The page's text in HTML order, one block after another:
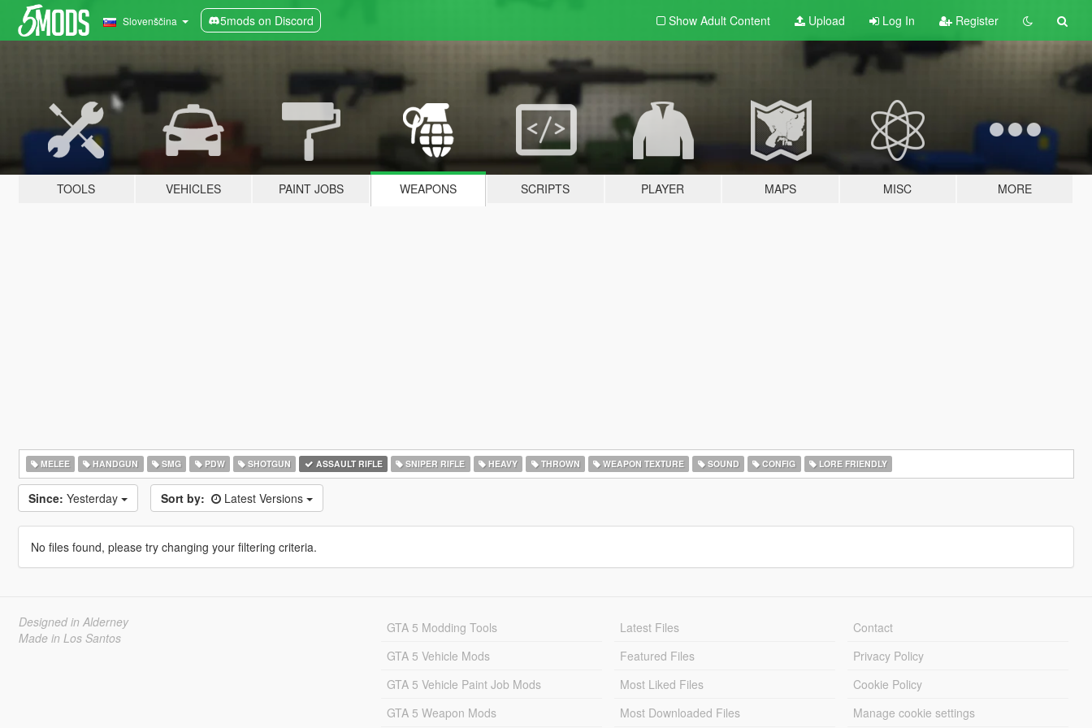
Slovenščina 5mods on Discord Show Adult Content Upload Log In Register
TOOLS VEHICLES PAINT JOBS WEAPONS SCRIPTS PLAYER MAPS MISC MORE
MELEE HANDGUN SMG PDW SHOTGUN ASSAULT RIFLE SNIPER RIFLE HEAVY THROWN WEAPON TEXTURE SOUND CONFIG LORE FRIENDLY
Since: Yesterday Sort by: Latest Versions
No files found, please try changing your filtering criteria.
Designed in Alderney
Made in Los Santos
GTA 5 Modding Tools
GTA 5 Vehicle Mods
GTA 5 Vehicle Paint Job Mods
GTA 5 Weapon Mods
Latest Files
Featured Files
Most Liked Files
Most Downloaded Files
Contact
Privacy Policy
Cookie Policy
Manage cookie settings